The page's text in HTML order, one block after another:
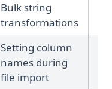
Bulk string
transformations
Setting column
names during
file import